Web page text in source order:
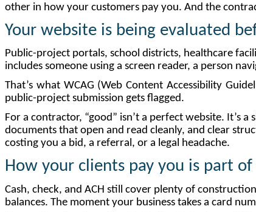
other in how your customers pay you. And the
Your website is being evaluated
Public-project portals, school districts, healthcare
includes someone using a screen reader, a person
That’s what WCAG (Web Content Accessibility
public-project submission gets flagged.
For a contractor, “good” isn’t a perfect website. It’s
documents that open and read cleanly, and clear
costing you a bid, a referral, or a legal headache.
How your clients pay you is part of
Cash, check, and ACH still cover plenty of
balances. The moment your business takes a card